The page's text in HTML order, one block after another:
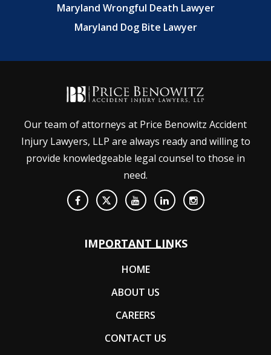
Maryland Wrongful Death Lawyer
Maryland Dog Bite Lawyer
Our team of attorneys at Price Benowitz Accident
Injury Lawyers, LLP are always ready and willing to
provide knowledgeable legal counsel to those in
need.
IMPORTANT LINKS
HOME
ABOUT US
CAREERS
CONTACT US